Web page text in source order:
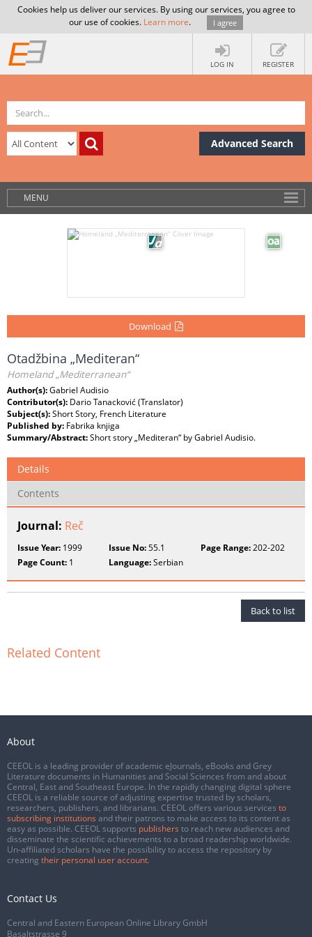
Cookies help us deliver our services. By using our services, you agree to
our use of cookies. Learn more. I agree
LOG IN REGISTER
Advanced Search
MENU
Download
Otadžbina „Mediteran“
Homeland „Mediterranean“
Author(s):Gabriel Audisio
Contributor(s): Dario Tanacković (Translator)
Subject(s):Short Story, French Literature
Published by: Fabrika knjiga
Summary/Abstract:Short story „Mediteran“ by Gabriel Audisio.
Details
Contents
Journal: Reč
Issue Year: 1999 Issue No:55.1 Page Range:202-202
Page Count: 1 Language:Serbian
Back to list
Related Content
About
CEEOL is a leading provider of academic eJournals, eBooks and Grey
Literature documents in Humanities and Social Sciences from and about
Central, East and Southeast Europe. In the rapidly changing digital sphere
CEEOL is a reliable source of adjusting expertise trusted by scholars,
researchers, publishers, and librarians. CEEOL offers various services to
subscribing institutions and their patrons to make access to its content as
easy as possible. CEEOL supports publishers to reach new audiences and
disseminate the scientific achievements to a broad readership worldwide.
Un-affiliated scholars have the possibility to access the repository by
creating their personal user account.
Contact Us
Central and Eastern European Online Library GmbH
Basaltstrasse 9